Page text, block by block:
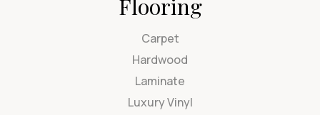
Flooring
Carpet
Hardwood
Laminate
Luxury Vinyl